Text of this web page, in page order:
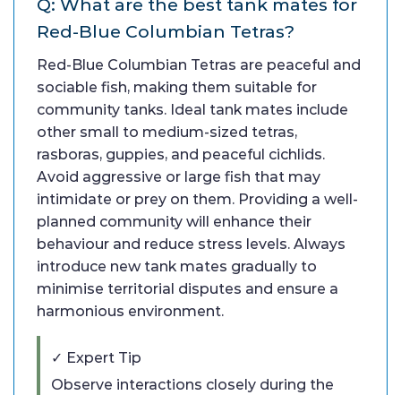
Red-Blue Columbian Tetras?
Red-Blue Columbian Tetras are peaceful and
sociable fish, making them suitable for
community tanks. Ideal tank mates include
other small to medium-sized tetras,
rasboras, guppies, and peaceful cichlids.
Avoid aggressive or large fish that may
intimidate or prey on them. Providing a well-
planned community will enhance their
behaviour and reduce stress levels. Always
introduce new tank mates gradually to
minimise territorial disputes and ensure a
harmonious environment.
✓ Expert Tip
Observe interactions closely during the